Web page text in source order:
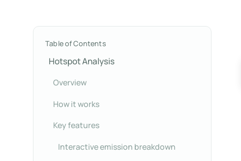
Table of Contents
Hotspot Analysis
Overview
How it works
Key features
Interactive emission breakdown